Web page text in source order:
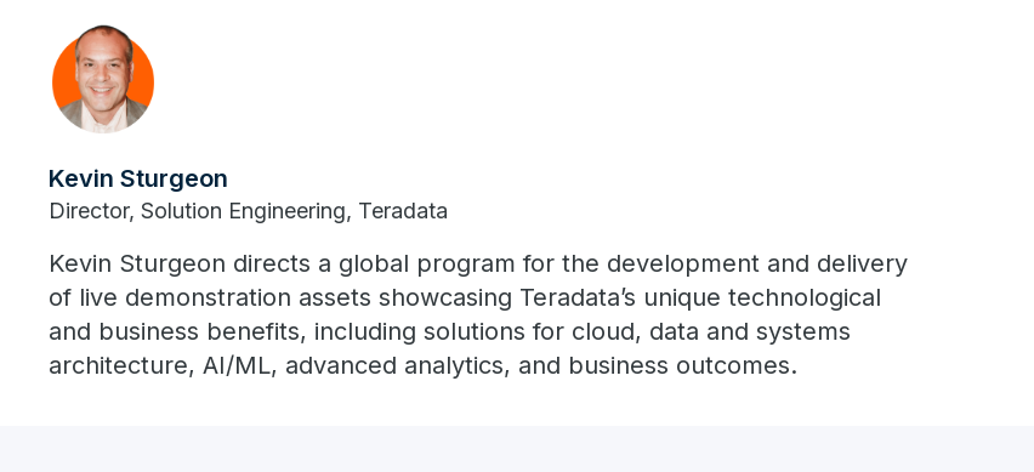
Kevin Sturgeon
Director, Solution Engineering, Teradata
Kevin Sturgeon directs a global program for the development and delivery
of live demonstration assets showcasing Teradata’s unique technological
and business benefits, including solutions for cloud, data and systems
architecture, AI/ML, advanced analytics, and business outcomes.